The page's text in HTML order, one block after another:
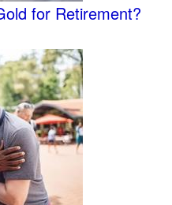
for Retirement?